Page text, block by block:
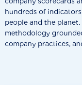
hundreds of
people and the
methodology
company practices,